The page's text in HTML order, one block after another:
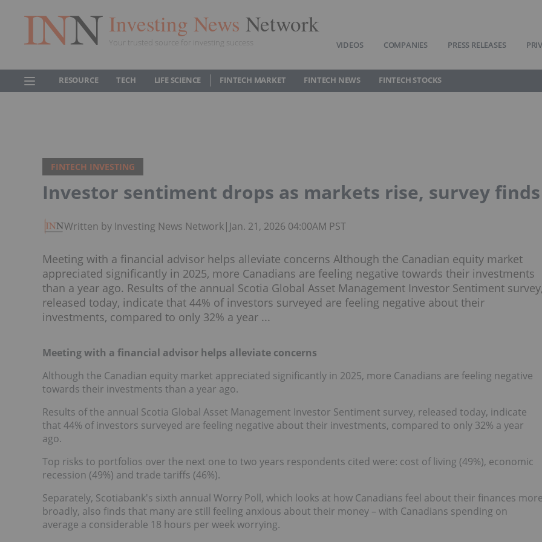
Investing News Network
Your trusted source for investing success VIDEOS COMPANIES PRESS RELEASES
RESOURCE TECH LIFE SCIENCE FINTECH MARKET FINTECH NEWS FINTECH STOCKS
FINTECH INVESTING
Investor sentiment drops as markets rise, survey finds
Written by Investing News Network| Jan. 21, 2026 04:00AM PST
Meeting with a financial advisor helps alleviate concerns Although the Canadian equity market
appreciated significantly in 2025, more Canadians are feeling negative towards their investments
than a year ago. Results of the annual Scotia Global Asset Management Investor Sentiment
released today, indicate that 44% of investors surveyed are feeling negative about their
investments, compared to only 32% a year ...
Meeting with a financial advisor helps alleviate concerns
Although the Canadian equity market appreciated significantly in 2025, more Canadians are feeling negative
towards their investments than a year ago.
Results of the annual Scotia Global Asset Management Investor Sentiment survey, released today, indicate
that 44% of investors surveyed are feeling negative about their investments, compared to only 32% a year
ago.
Top risks to portfolios over the next one to two years respondents cited were: cost of living (49%), economic
recession (49%) and trade tariffs (46%).
Separately, Scotiabank's sixth annual Worry Poll, which looks at how Canadians feel about their finances
broadly, also finds that many are still feeling anxious about their money – with Canadians spending on
average a considerable 18 hours per week worrying.